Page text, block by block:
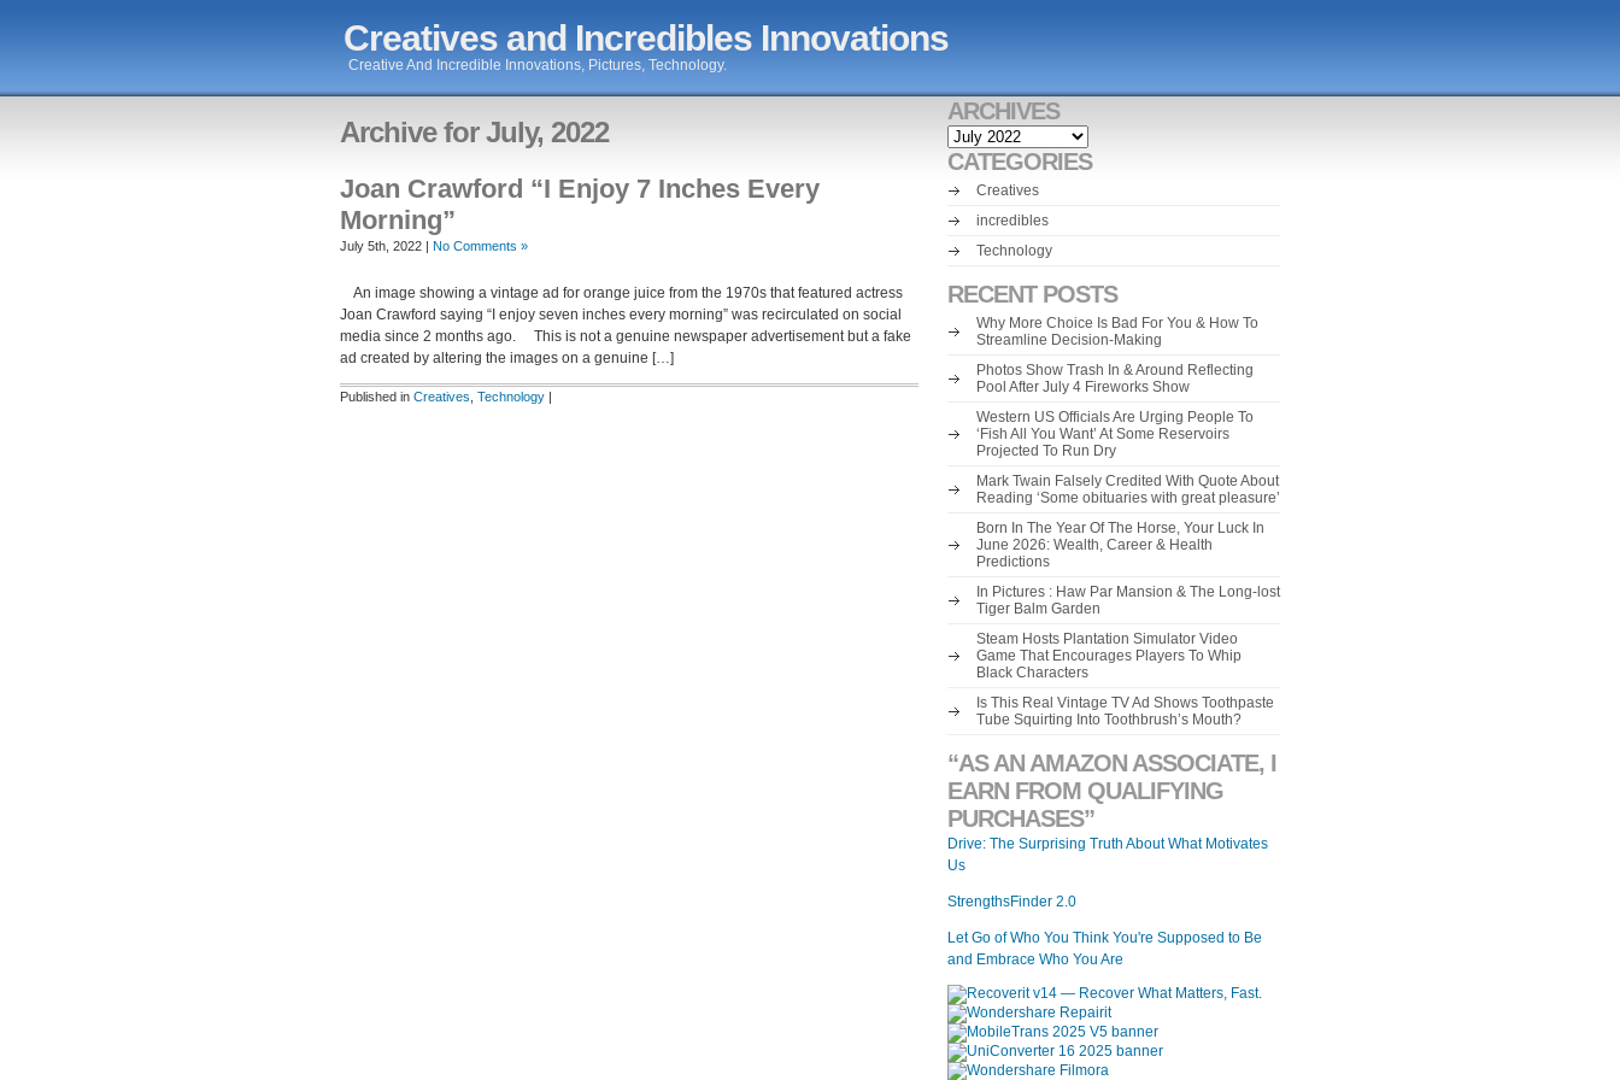
Creatives and Incredibles Innovations
Creative And Incredible Innovations, Pictures, Technology.
Archive for July, 2022
Joan Crawford “I Enjoy 7 Inches Every
Morning”
July 5th, 2022 | No Comments »
An image showing a vintage ad for orange juice from the 1970s that featured actress
Joan Crawford saying “I enjoy seven inches every morning” was recirculated on social
media since 2 months ago. This is not a genuine newspaper advertisement but a fake
ad created by altering the images on a genuine […]
Published in Creatives Technology |
ARCHIVES
Archives
CATEGORIES
Creatives
incredibles
Technology
RECENT POSTS
Why More Choice Is Bad For You & How To
Streamline Decision-Making
Photos Show Trash In & Around Reflecting
Pool After July 4 Fireworks Show
Western US Officials Are Urging People To
‘Fish All You Want’ At Some Reservoirs
Projected To Run Dry
Mark Twain Falsely Credited With Quote About
Reading ‘Some obituaries with great pleasure’
Born In The Year Of The Horse, Your Luck In
June 2026: Wealth, Career & Health
Predictions
In Pictures : Haw Par Mansion & The Long-lost
Tiger Balm Garden
Steam Hosts Plantation Simulator Video
Game That Encourages Players To Whip
Black Characters
Is This Real Vintage TV Ad Shows Toothpaste
Tube Squirting Into Toothbrush’s Mouth?
“AS AN AMAZON ASSOCIATE, I
EARN FROM QUALIFYING
PURCHASES”
Drive: The Surprising Truth About What Motivates
Us
StrengthsFinder 2.0
Let Go of Who You Think You're Supposed to Be
and Embrace Who You Are